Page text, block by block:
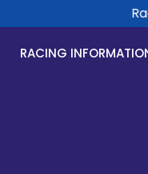
RACING